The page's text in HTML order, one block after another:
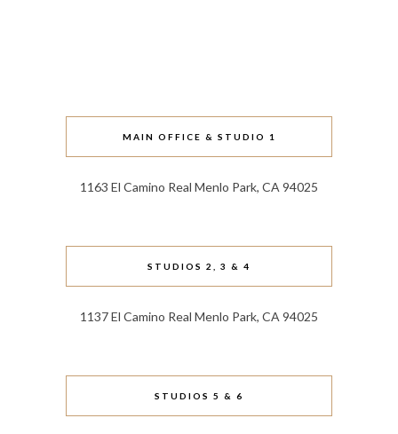
MAIN OFFICE & STUDIO 1
1163 El Camino Real Menlo Park, CA 94025
STUDIOS 2, 3 & 4
1137 El Camino Real Menlo Park, CA 94025
STUDIOS 5 & 6